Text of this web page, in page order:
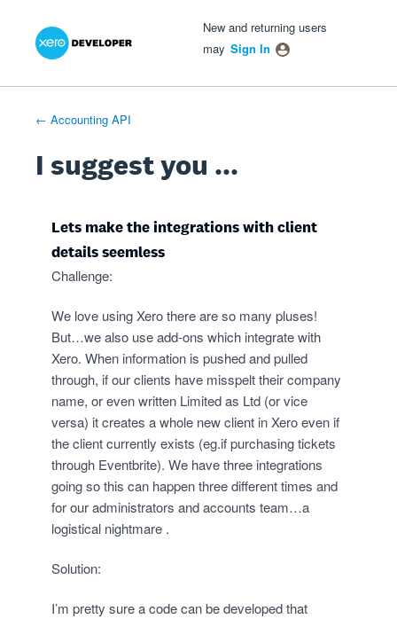
Skip
New and returning users
may Sign In
← Accounting API
I suggest you ...
Lets make the integrations with client
details seemless
Challenge:
We love using Xero there are so many pluses!
But…we also use add-ons which integrate with
Xero. When information is pushed and pulled
through, if our clients have misspelt their company
name, or even written Limited as Ltd (or vice
versa) it creates a whole new client in Xero even if
the client currently exists (eg.if purchasing tickets
through Eventbrite). We have three integrations
going so this can happen three different times and
for our administrators and accounts team…a
logistical nightmare .
Solution:
I’m pretty sure a code can be developed that